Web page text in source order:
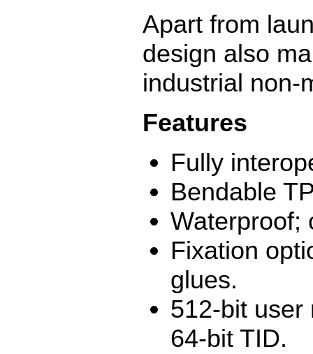
Apart from
design also
industrial non-
Features
Fully
Bendable
Waterproof;
Fixation
glues.
512-bit user
64-bit TID.